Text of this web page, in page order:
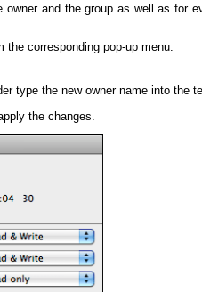
and the group as well as for
corresponding pop-up menu.
type the new owner name into the
the changes.